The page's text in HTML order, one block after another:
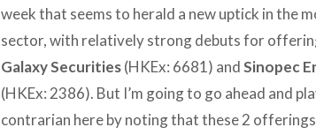
week that seems to herald a new uptick in the
sector, with relatively strong debuts for
Galaxy Securities(HKEx: 6681) andSinopec
(HKEx: 2386). But I’m going to go ahead and
contrarian here by noting that these 2